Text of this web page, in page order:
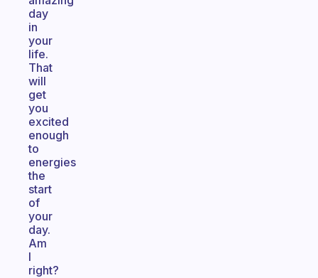
day
in
your
life.
That
will
get
you
excited
enough
to
energies
the
start
of
your
day.
Am
I
right?